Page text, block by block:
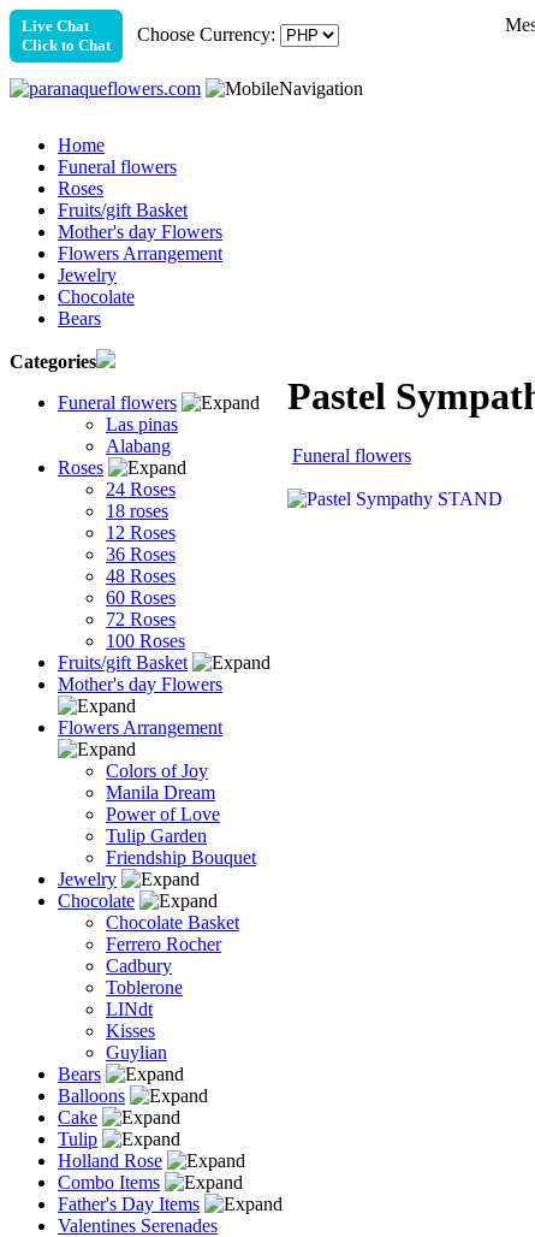
Live Chat
Click to Chat
Choose Currency:
Home
Funeral flowers
Roses
Fruits/gift Basket
Mother's day Flowers
Flowers Arrangement
Jewelry
Chocolate
Bears
Categories
Funeral flowers
Las pinas
Alabang
Roses
24 Roses
18 roses
12 Roses
36 Roses
48 Roses
60 Roses
72 Roses
100 Roses
Fruits/gift Basket
Mother's day Flowers
Flowers Arrangement
Colors of Joy
Manila Dream
Power of Love
Tulip Garden
Friendship Bouquet
Jewelry
Chocolate
Chocolate Basket
Ferrero Rocher
Cadbury
Toblerone
LINdt
Kisses
Guylian
Bears
Balloons
Cake
Tulip
Holland Rose
Combo Items
Father's Day Items
Valentines Serenades
Pastel
Funeral flowers